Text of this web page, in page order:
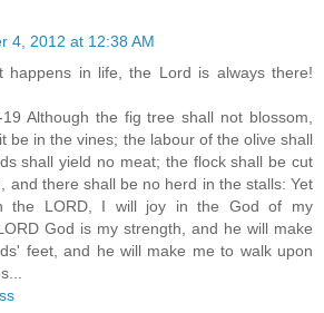
4, 2012 at 12:38 AM
happens in life, the Lord is always there!
Although the fig tree shall not blossom,
be in the vines; the labour of the olive shall
shall yield no meat; the flock shall be cut
and there shall be no herd in the stalls: Yet
the LORD, I will joy in the God of my
God is my strength, and he will make
feet, and he will make me to walk upon